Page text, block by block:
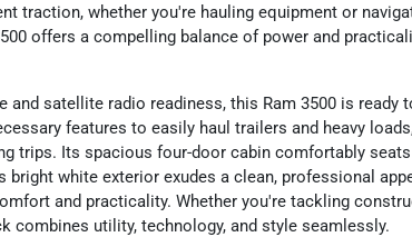
traction, whether you're hauling equipment or
offers a compelling balance of power and
and satellite radio readiness, this Ram 3500 is ready
features to easily haul trailers and heavy
trips. Its spacious four-door cabin comfortably
bright white exterior exudes a clean, professional
and practicality. Whether you're tackling
combines utility, technology, and style seamlessly.